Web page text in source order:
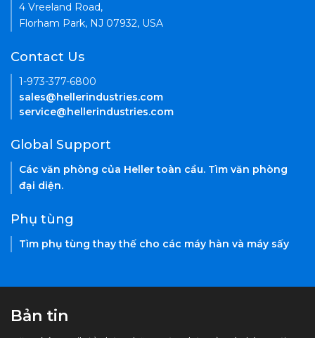
4 Vreeland Road,
Florham Park, NJ 07932, USA
Contact Us
1-973-377-6800
sales@hellerindustries.com
service@hellerindustries.com
Global Support
Các văn phòng của Heller toàn cầu. Tìm văn phòng
đại diện.
Phụ tùng
Tìm phụ tùng thay thế cho các máy hàn và máy sấy
Bản tin